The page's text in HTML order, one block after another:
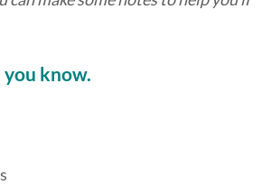
you know.